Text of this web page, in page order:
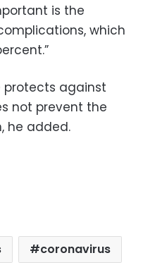
is the
which
protects against
not prevent the
he added.
coronavirus